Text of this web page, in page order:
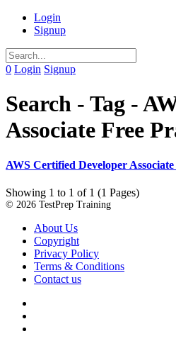
Login
Signup
0 Login Signup
Search - Tag -
Associate Free
AWS Certified Developer
Showing 1 to 1 of 1 (1 Pages)
© 2026 TestPrep Training
About Us
Copyright
Privacy Policy
Terms & Conditions
Contact us